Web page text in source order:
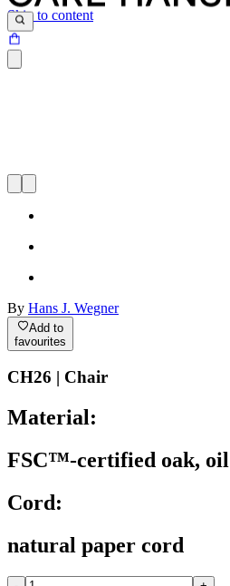
Skip to content
By Hans J. Wegner
Add to
favourites
CH26 | Chair
Material:
FSC™-certified oak, oil
Cord:
natural paper cord